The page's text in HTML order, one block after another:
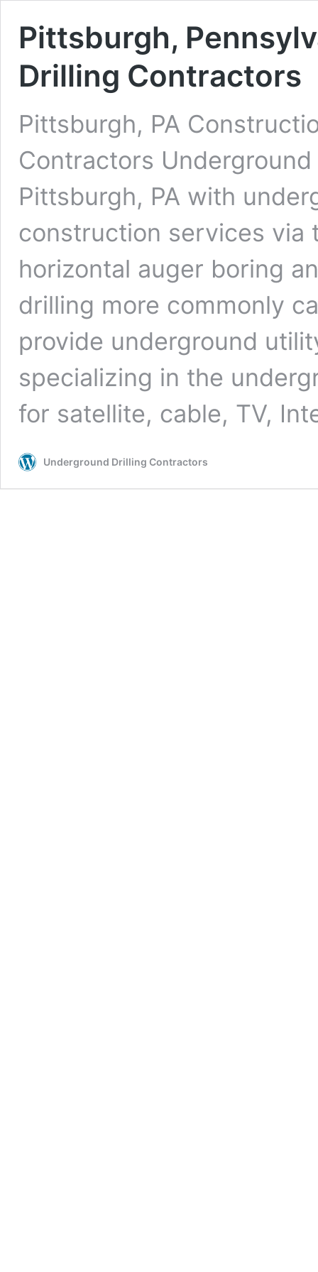
Pittsburgh,
Drilling Contractors
Pittsburgh, PA
Contractors
Pittsburgh, PA with
construction services via
horizontal auger boring
drilling more commonly
provide underground
specializing in the
for satellite, cable, TV,
Underground Drilling Contractors